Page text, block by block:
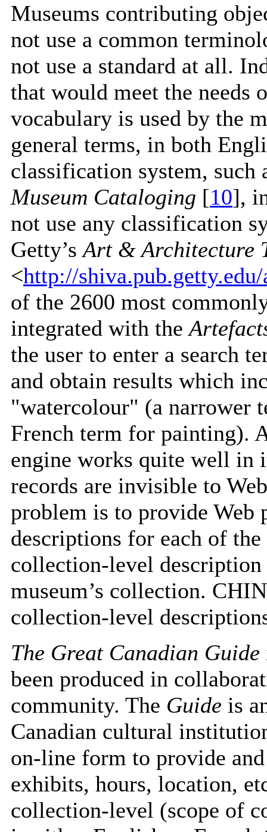
Museums contributing
not use a common
not use a standard at all.
that would meet the needs
vocabulary is used by the
general terms, in both
classification system, such
Museum Cataloging [10],
not use any classification
Getty’sArt & Architecture
<http://
of the 2600 most
integrated with the
the user to enter a search
and obtain results which
"watercolour" (a narrower
French term for painting).
engine works quite well
records are invisible to
problem is to provide Web
descriptions for each of
collection-level
museum’s collection.
collection-level
The Great Canadian Guide
been produced in
community. The Guide is
Canadian cultural
on-line form to provide
exhibits, hours, location,
collection-level (scope of